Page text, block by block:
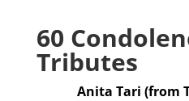
60
Tributes
Anita Tari (from